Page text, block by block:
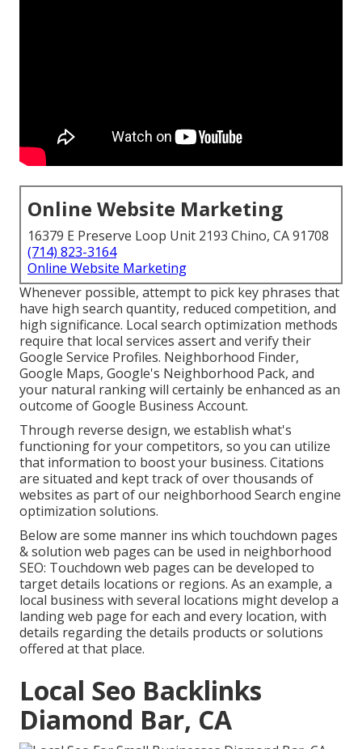
Online Website Marketing
16379 E Preserve Loop Unit 2193 Chino, CA 91708
(714) 823-3164
Online Website Marketing
Whenever possible, attempt to pick key phrases that
have high search quantity, reduced competition, and
high significance. Local search optimization methods
require that local services assert and verify their
Google Service Profiles. Neighborhood Finder,
Google Maps, Google's Neighborhood Pack, and
your natural rankingwill certainly be enhanced as an
outcome of Google Business Account.
Through reverse design, we establish what's
functioning for your competitors, so you can utilize
that information to boost your business. Citations
are situated and kept track of over thousands of
websites as part of our neighborhood Search engine
optimization solutions.
Below are some manner ins which touchdown pages
& solution web pages can be used in neighborhood
SEO: Touchdown web pages can be developed to
target details locations or regions. As an example, a
local business with several locations might develop a
landing web page for each and every location, with
details regarding the details products or solutions
offered at that place.
Local Seo Backlinks
Diamond Bar, CA